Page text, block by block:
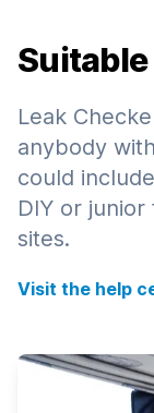
Leak
anybody
could
DIY or
sites.
Visit the help